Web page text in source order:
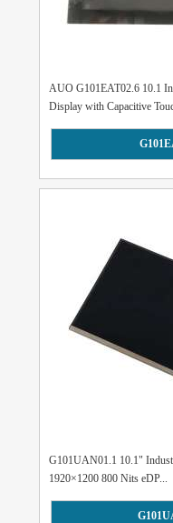
AUO G101EAT02.6 10.1
Display with Capacitive
G101UAN01.1 10.1"
1920×1200 800 Nits eDP...